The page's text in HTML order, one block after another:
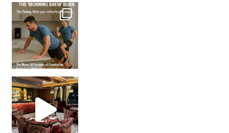
How many times have we skipped a workout because